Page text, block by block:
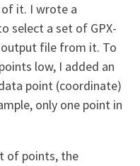
it. I wrote a
select a set of GPX-
file from it. To
low, I added an
point (coordinate)
only one point in
of points, the